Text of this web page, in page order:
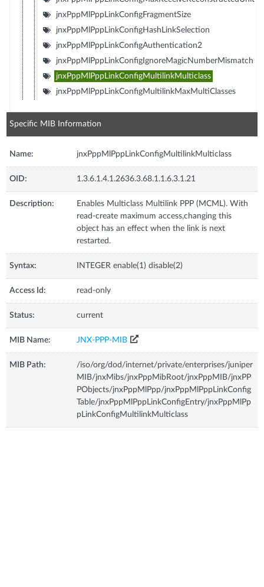
jnxPppMlPppLinkConfigFragmentSize
jnxPppMlPppLinkConfigHashLinkSelection
jnxPppMlPppLinkConfigAuthentication2
jnxPppMlPppLinkConfigIgnoreMagicNumberMismatch
jnxPppMlPppLinkConfigMultilinkMulticlass
jnxPppMlPppLinkConfigMultilinkMaxMultiClasses
Specific MIB Information
Name: jnxPppMlPppLinkConfigMultilinkMulticlass
OID: 1.3.6.1.4.1.2636.3.68.1.1.6.3.1.21
Description:
Enables Multiclass Multilink PPP (MCML). With
read-create maximum access,changing this
object has an effect when the link is next
restarted.
Syntax: INTEGER enable(1) disable(2)
Access Id: read-only
Status: current
MIB Name: JNX-PPP-MIB
MIB Path:
/iso/org/dod/internet/private/enterprises/juniper
MIB/jnxMibs/jnxPppMibRoot/jnxPppMIB/jnxPP
PObjects/jnxPppMlPpp/jnxPppMlPppLinkConfig
Table/jnxPppMlPppLinkConfigEntry/jnxPppMlPp
pLinkConfigMultilinkMulticlass